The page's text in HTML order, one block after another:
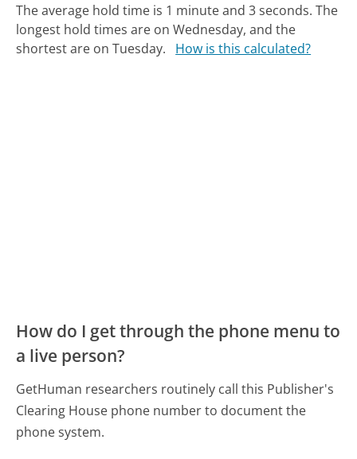
The average hold time is 1 minute and 3 seconds. The
longest hold times are on Wednesday, and the
shortest are on Tuesday.
How is this calculated?
How do I get through the phone menu to
a live person?
GetHuman researchers routinely call this Publisher's
Clearing House phone number to document the
phone system.